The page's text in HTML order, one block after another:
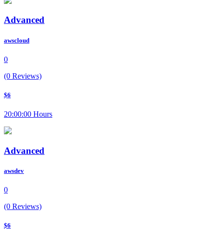
Advanced
awscloud
0
(0 Reviews)
$6
20:00:00 Hours
Advanced
awsdev
0
(0 Reviews)
$6